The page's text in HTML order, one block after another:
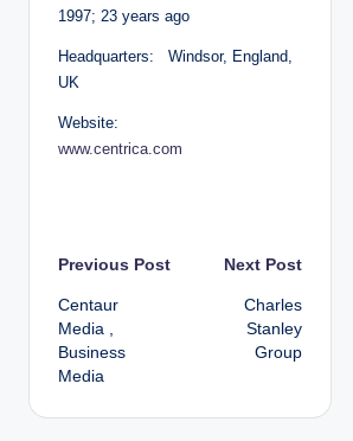
1997; 23 years ago
Headquarters: Windsor, England,
UK
Website:
www.centrica.com
P
o
s
t
Previous Post
Centaur
Media ,
Business
Media
Next Post
Charles
Stanley
Group